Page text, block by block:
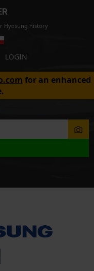
Hyosung history
LOGIN
for an enhanced